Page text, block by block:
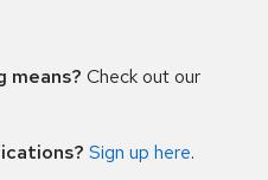
means? Check out our
Sign up here.